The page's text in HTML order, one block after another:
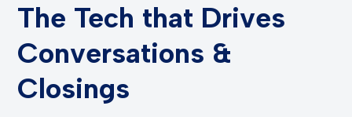
The Tech that Drives
Conversations &
Closings